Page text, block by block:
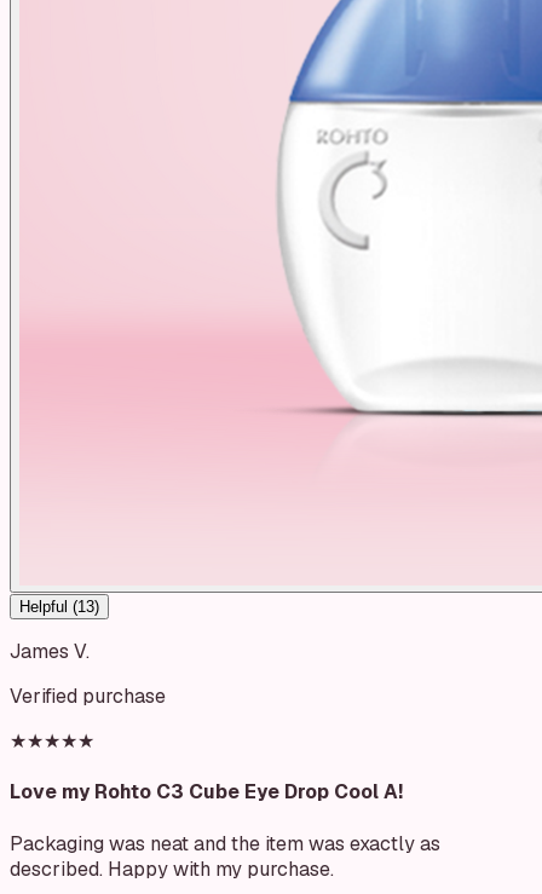
Helpful (13)
James V.
Verified purchase
★★★★★
Love my Rohto C3 Cube Eye Drop Cool A!
Packaging was neat and the item was exactly as
described. Happy with my purchase.